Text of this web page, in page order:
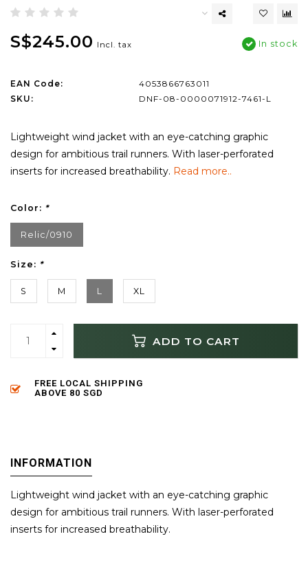
S$245.00 Incl. tax In stock
EAN Code:
4053866763011
SKU:
DNF-08-0000071912-7461-L
Lightweight wind jacket with an eye-catching graphic
design for ambitious trail runners. With laser-perforated
inserts for increased breathability. Read more..
Color: *
Relic/0910
Size: *
S M L XL
ADD TO CART
FREE LOCAL SHIPPING
ABOVE 80 SGD
INFORMATION
Lightweight wind jacket with an eye-catching graphic
design for ambitious trail runners. With laser-perforated
inserts for increased breathability.